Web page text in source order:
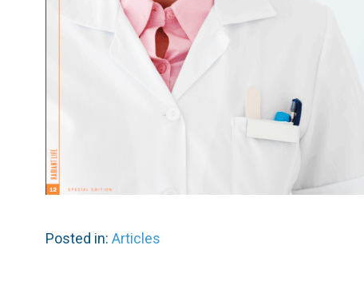
Posted in: Articles